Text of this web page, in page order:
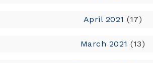
April 2021 (17)
March 2021 (13)